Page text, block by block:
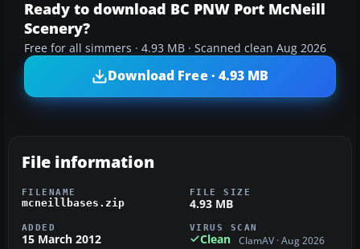
Ready to download BC PNW Port McNeill
Scenery?
Free for all simmers · 4.93 MB · Scanned clean Aug 2026
Download Free · 4.93 MB
File information
FILENAME
mcneillbases.zip
FILE SIZE
4.93 MB
ADDED
15 March 2012
VIRUS SCAN
Clean ClamAV · Aug 2026